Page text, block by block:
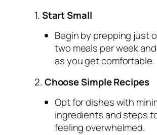
1.Start Small
Begin by prepping just
two meals per week
as you get comfortable.
2.Choose Simple Recipes
Opt for dishes with
ingredients and steps
feeling overwhelmed.